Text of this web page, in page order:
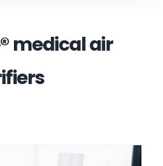
medical air